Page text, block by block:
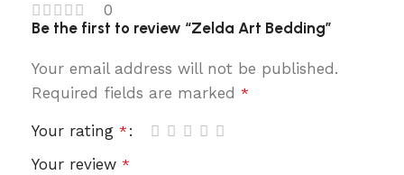
0
Be the first to review “Zelda Art Bedding”
Your email address will not be published.
Required fields are marked *
Your rating *
Your review *